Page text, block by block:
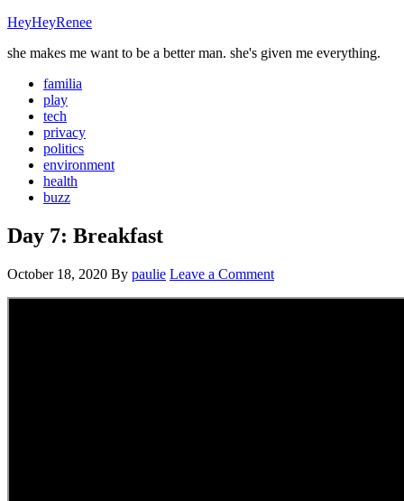
HeyHeyRenee
she makes me want to be a better man. she's given me everything.
familia
play
tech
privacy
politics
environment
health
buzz
Day 7: Breakfast
October 18, 2020 By paulie Leave a Comment